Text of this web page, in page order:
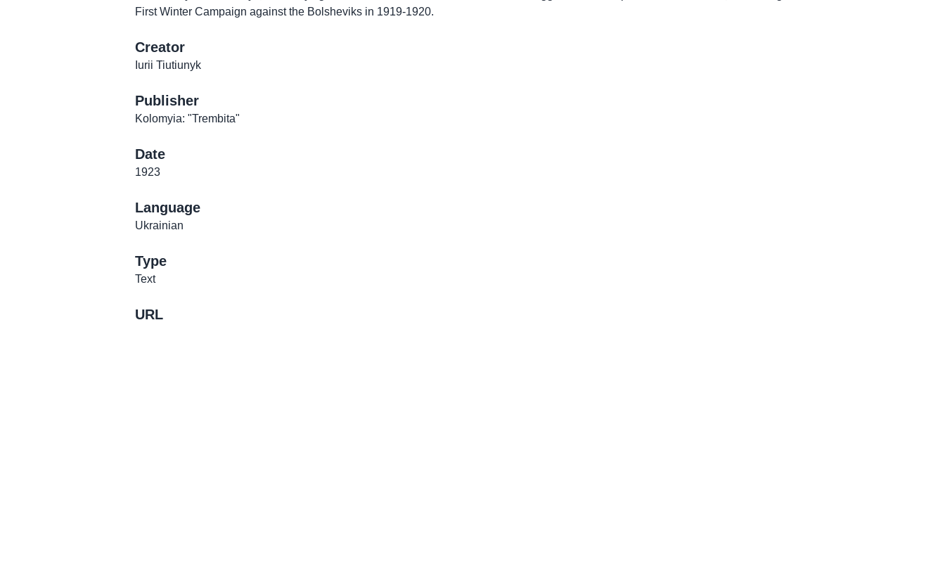
First Winter Campaign against the Bolsheviks in 1919-1920.
Creator
Iurii Tiutiunyk
Publisher
Kolomyia: "Trembita"
Date
1923
Language
Ukrainian
Type
Text
URL